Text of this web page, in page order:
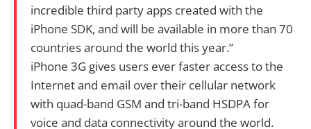
incredible third party apps created with the
iPhone SDK, and will be available in more than 70
countries around the world this year.”
iPhone 3G gives users ever faster access to the
Internet and email over their cellular network
with quad-band GSM and tri-band HSDPA for
voice and data connectivity around the world.